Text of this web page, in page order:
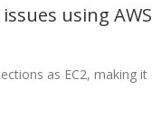
using AWS
as EC2, making it